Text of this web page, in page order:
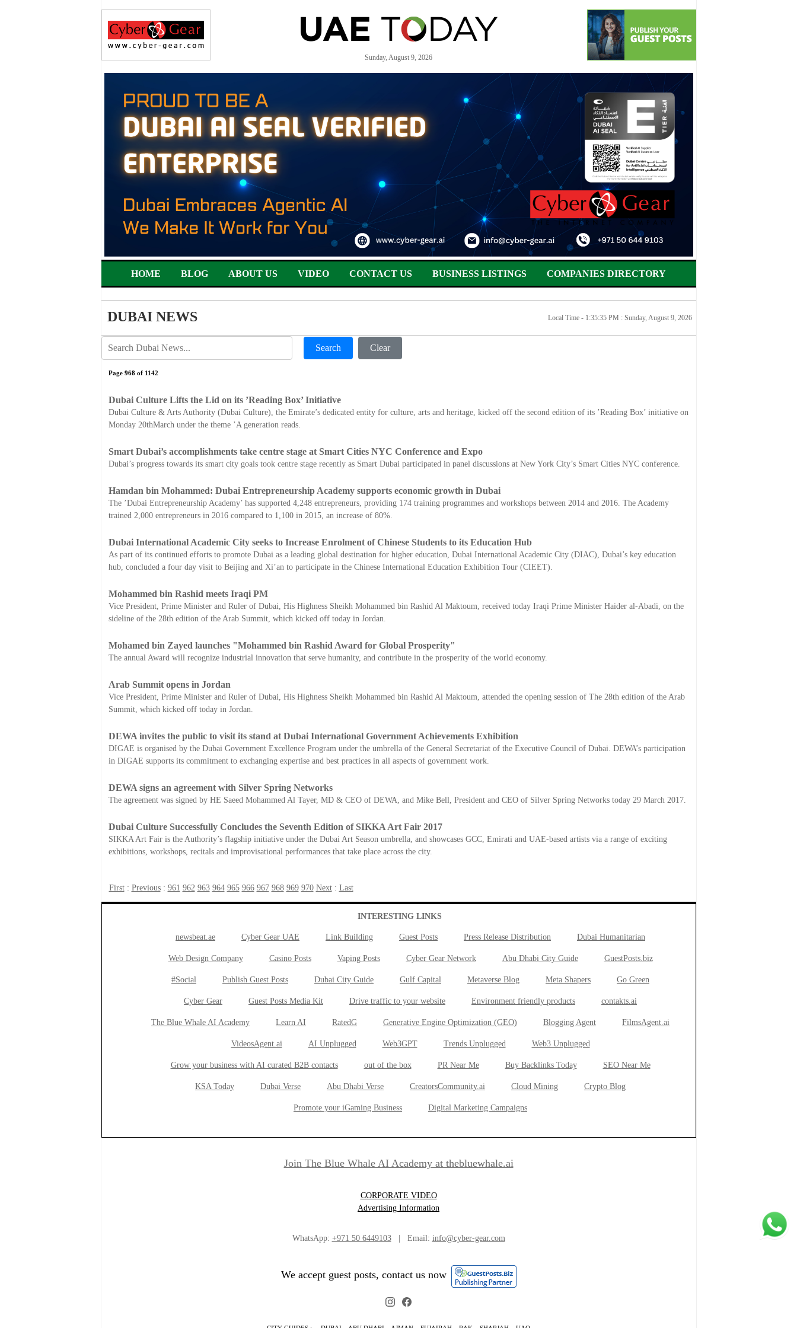
Sunday, August 9, 2026
HOME BLOG ABOUT US VIDEO CONTACT US BUSINESS LISTINGS COMPANIES DIRECTORY
DUBAI NEWS Local Time - 1:35:35 PM : Sunday, August 9, 2026
Search Clear
Page 968 of 1142
Dubai Culture Lifts the Lid on its ’Reading Box’ Initiative
Dubai Culture & Arts Authority (Dubai Culture), the Emirate’s dedicated entity for culture, arts and heritage, kicked off the second edition of its ’Reading Box’ initiative on
Monday 20thMarch under the theme ’A generation reads.
Smart Dubai’s accomplishments take centre stage at Smart Cities NYC Conference and Expo
Dubai’s progress towards its smart city goals took centre stage recently as Smart Dubai participated in panel discussions at New York City’s Smart Cities NYC conference.
Hamdan bin Mohammed: Dubai Entrepreneurship Academy supports economic growth in Dubai
The ’Dubai Entrepreneurship Academy’ has supported 4,248 entrepreneurs, providing 174 training programmes and workshops between 2014 and 2016. The Academy
trained 2,000 entrepreneurs in 2016 compared to 1,100 in 2015, an increase of 80%.
Dubai International Academic City seeks to Increase Enrolment of Chinese Students to its Education Hub
As part of its continued efforts to promote Dubai as a leading global destination for higher education, Dubai International Academic City (DIAC), Dubai’s key education
hub, concluded a four day visit to Beijing and Xi’an to participate in the Chinese International Education Exhibition Tour (CIEET).
Mohammed bin Rashid meets Iraqi PM
Vice President, Prime Minister and Ruler of Dubai, His Highness Sheikh Mohammed bin Rashid Al Maktoum, received today Iraqi Prime Minister Haider al-Abadi, on the
sideline of the 28th edition of the Arab Summit, which kicked off today in Jordan.
Mohamed bin Zayed launches "Mohammed bin Rashid Award for Global Prosperity"
The annual Award will recognize industrial innovation that serve humanity, and contribute in the prosperity of the world economy.
Arab Summit opens in Jordan
Vice President, Prime Minister and Ruler of Dubai, His Highness Sheikh Mohammed bin Rashid Al Maktoum, attended the opening session of The 28th edition of the Arab
Summit, which kicked off today in Jordan.
DEWA invites the public to visit its stand at Dubai International Government Achievements Exhibition
DIGAE is organised by the Dubai Government Excellence Program under the umbrella of the General Secretariat of the Executive Council of Dubai. DEWA’s participation
in DIGAE supports its commitment to exchanging expertise and best practices in all aspects of government work.
DEWA signs an agreement with Silver Spring Networks
The agreement was signed by HE Saeed Mohammed Al Tayer, MD & CEO of DEWA, and Mike Bell, President and CEO of Silver Spring Networks today 29 March 2017.
Dubai Culture Successfully Concludes the Seventh Edition of SIKKA Art Fair 2017
SIKKA Art Fair is the Authority’s flagship initiative under the Dubai Art Season umbrella, and showcases GCC, Emirati and UAE-based artists via a range of exciting
exhibitions, workshops, recitals and improvisational performances that take place across the city.
First: Previous: 961 962 963 964 965 966 967 968 969 970 Next: Last
INTERESTING LINKS
newsbeat.ae Cyber Gear UAE Link Building Guest Posts Press Release Distribution Dubai Humanitarian
Web Design Company Casino Posts Vaping Posts Cyber Gear Network Abu Dhabi City Guide GuestPosts.biz
#Social Publish Guest Posts Dubai City Guide Gulf Capital Metaverse Blog Meta Shapers Go Green
Cyber Gear Guest Posts Media Kit Drive traffic to your website Environment friendly products contakts.ai
The Blue Whale AI Academy Learn AI RatedG Generative Engine Optimization (GEO) Blogging Agent FilmsAgent.ai
VideosAgent.ai AI Unplugged Web3GPT Trends Unplugged Web3 Unplugged
Grow your business with AI curated B2B contacts out of the box PR Near Me Buy Backlinks Today SEO Near Me
KSA Today Dubai Verse Abu Dhabi Verse CreatorsCommunity.ai Cloud Mining Crypto Blog
Promote your iGaming Business Digital Marketing Campaigns
Join The Blue Whale AI Academy at thebluewhale.ai
CORPORATE VIDEO
Advertising Information
WhatsApp: +971 50 6449103| Email: info@cyber-gear.com
We accept guest posts, contact us now